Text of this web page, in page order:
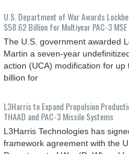
U.S. Department of War Awards
$58.62 Billion for Multiyear PAC-3
The U.S. government awarded
Martin a seven-year
action (UCA) modification for up
billion for
L3Harris to Expand Propulsion
THAAD and PAC-3 Missile Systems
L3Harris Technologies has
framework agreement with the